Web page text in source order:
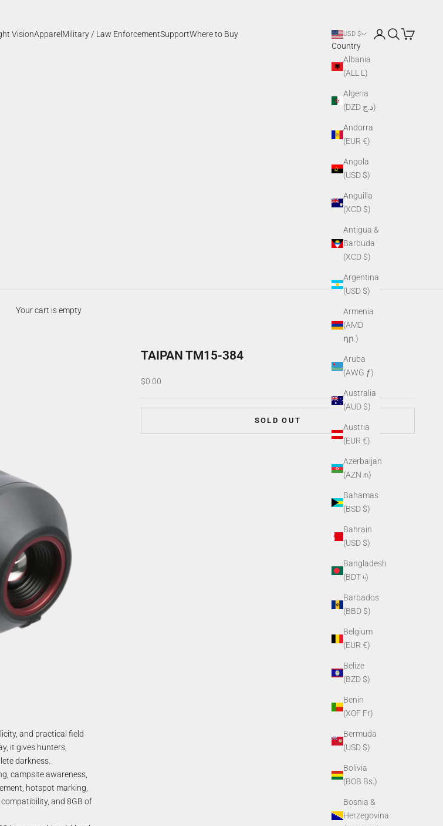
VisionApparelMilitary / Law EnforcementSupportWhere to Buy USD $
Country
Albania
(ALL L)
Algeria
(DZD د.ج)
Andorra
(EUR €)
Angola
(USD $)
Anguilla
(XCD $)
Antigua &
Barbuda
(XCD $)
Argentina
(USD $)
Armenia
(AMD
դր.)
Aruba
(AWG ƒ)
Australia
(AUD $)
Austria
(EUR €)
Azerbaijan
(AZN ₼)
Bahamas
(BSD $)
Bahrain
(USD $)
Bangladesh
(BDT ৳)
Barbados
(BBD $)
Belgium
(EUR €)
Belize
(BZD $)
Benin
(XOF Fr)
Bermuda
(USD $)
Bolivia
(BOB Bs.)
Bosnia &
Herzegovina
LoginSearch
Cart
Your cart is empty
TAIPAN TM15-384
Sale price
$0.00
SOLD OUT
and practical field
it gives hunters,
darkness.
campsite awareness,
hotspot marking,
and 8GB of